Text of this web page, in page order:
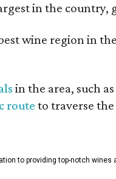
in the
wine region in
in the area, such as
route to traverse
to providing top-notch wines